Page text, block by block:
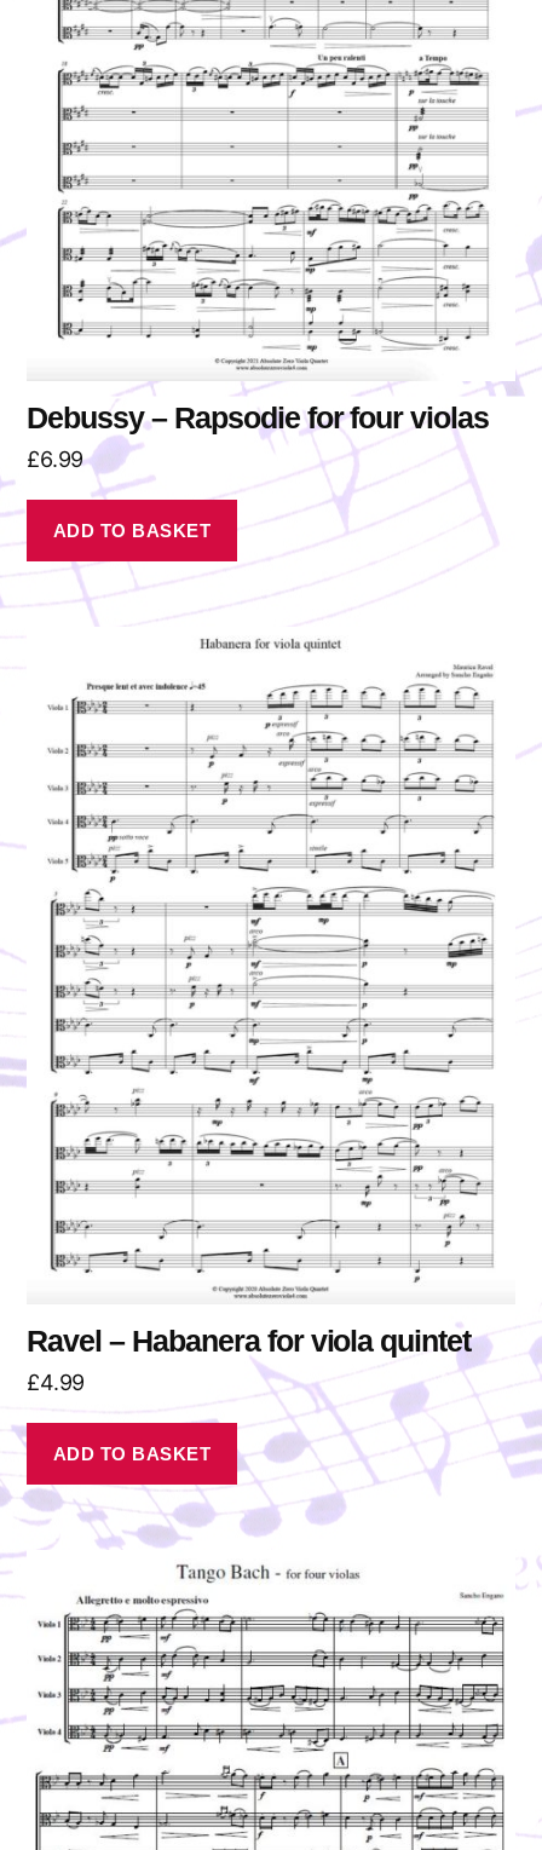
Debussy – Rapsodie for four violas
£6.99
ADD TO BASKET
Ravel – Habanera for viola quintet
£4.99
ADD TO BASKET